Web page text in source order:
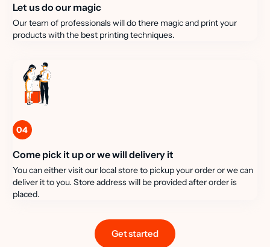
Let us do our magic
Our team of professionals will do there magic and print your
products with the best printing techniques.
04
Come pick it up or we will delivery it
You can either visit our local store to pickup your order or we can
deliver it to you. Store address will be provided after order is
placed.
Get started